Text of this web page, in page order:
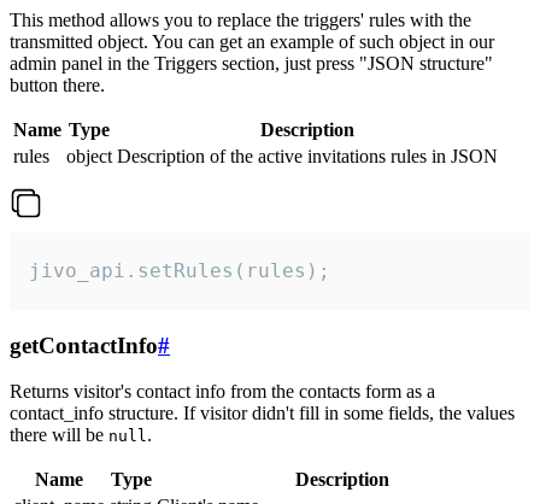
This method allows you to replace the triggers' rules with the
transmitted object. You can get an example of such object in our
admin panel in the Triggers section, just press "JSON structure"
button there.
Name Type
Description
rules
object Description of the active invitations rules in JSON
jivo_api.setRules(rules);
getContactInfo#
Returns visitor's contact info from the contacts form as a
contact_info structure. If visitor didn't fill in some fields, the values
there will be null.
Name Type
Description